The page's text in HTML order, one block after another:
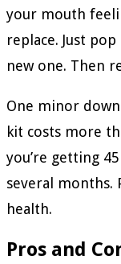
your mouth
replace. Just
new one. Then
One minor
kit costs more
you’re getting
several months.
health.
Pros and